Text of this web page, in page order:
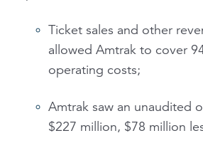
Ticket sales and other
allowed Amtrak to cover
operating costs;
Amtrak saw an unaudited
$227 million, $78 million